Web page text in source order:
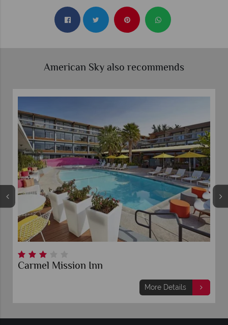
American Sky also recommends
Carmel Mission Inn
More Details